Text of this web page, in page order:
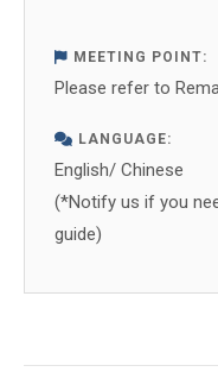
MEETING POINT:
Please refer to
LANGUAGE:
English/ Chinese
(*Notify us if you
guide)